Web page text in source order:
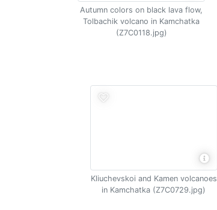
Autumn colors on black lava flow,
Tolbachik volcano in Kamchatka
(Z7C0118.jpg)
Kliuchevskoi and Kamen volcanoes
in Kamchatka (Z7C0729.jpg)